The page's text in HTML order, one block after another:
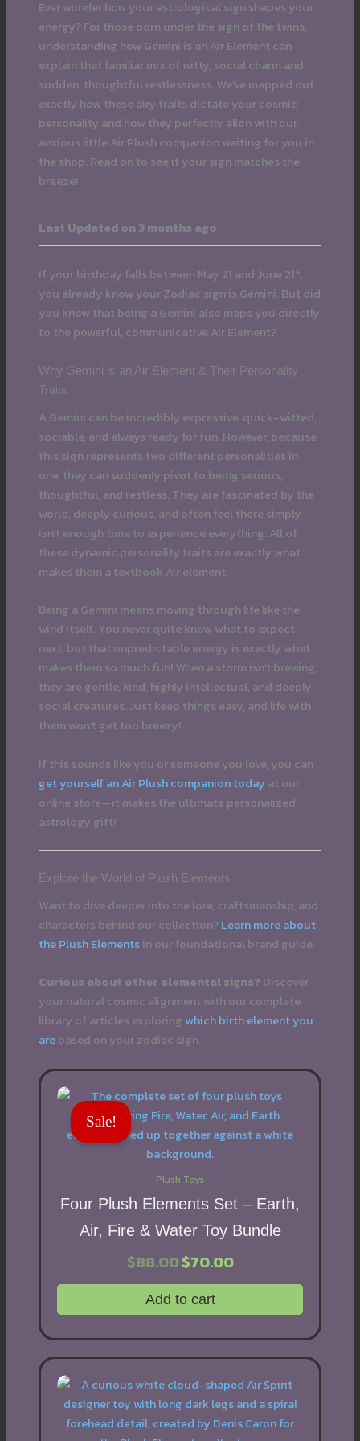
Ever wonder how your astrological sign shapes your
energy? For those born under the sign of the twins,
understanding how Gemini is an Air Element can
explain that familiar mix of witty, social charm and
sudden, thoughtful restlessness. We've mapped out
exactly how these airy traits dictate your cosmic
personality and how they perfectly align with our
anxious little Air Plush companion waiting for you in
the shop. Read on to see if your sign matches the
breeze!
Last Updated on 3 months ago
If your birthday falls between May 21 and June 21*,
you already know your Zodiac sign is Gemini. But did
you know that being a Gemini also maps you directly
to the powerful, communicative Air Element?
Why Gemini is an Air Element & Their Personality
Traits
A Gemini can be incredibly expressive, quick-witted,
sociable, and always ready for fun. However, because
this sign represents two different personalities in
one, they can suddenly pivot to being serious,
thoughtful, and restless. They are fascinated by the
world, deeply curious, and often feel there simply
isn’t enough time to experience everything. All of
these dynamic personality traits are exactly what
makes them a textbook Air element.
Being a Gemini means moving through life like the
wind itself. You never quite know what to expect
next, but that unpredictable energy is exactly what
makes them so much fun! When a storm isn’t brewing,
they are gentle, kind, highly intellectual, and deeply
social creatures. Just keep things easy, and life with
them won’t get too breezy!
If this sounds like you or someone you love, you can
get yourself an Air Plush companion today at our
online store—it makes the ultimate personalized
astrology gift!
Explore the World of Plush Elements
Want to dive deeper into the lore, craftsmanship, and
characters behind our collection? Learn more about
the Plush Elementsin our foundational brand guide.
Curious about other elemental signs? Discover
your natural cosmic alignment with our complete
library of articles exploring which birth element you
arebased on your zodiac sign.
Sale!
Plush Toys
Four Plush Elements Set – Earth,
Air, Fire & Water Toy Bundle
$88.00 Original
price
was:
$88.00.
$70.00Current
is:
Add to cart